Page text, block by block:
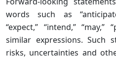
words such as
“expect,” “intend,” “may,”
similar expressions. Such
risks, uncertainties and